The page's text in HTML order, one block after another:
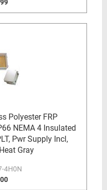
Polyester FRP
NEMA 4 Insulated
Pwr Supply Incl,
Gray
4H0N